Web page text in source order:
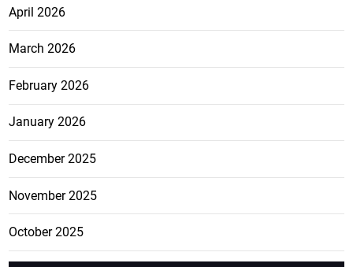
April 2026
March 2026
February 2026
January 2026
December 2025
November 2025
October 2025